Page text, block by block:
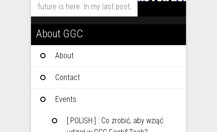
future is here. In my last post,
I...
About GGC
About
Contact
Events
[ POLISH ] : Co zrobić, aby wziąć